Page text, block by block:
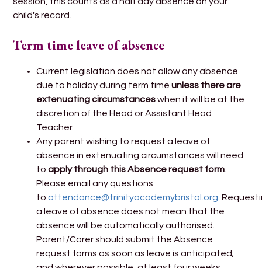
child's record.
Term time leave of absence
Current legislation does not allow any absence
due to holiday during term timeunless there are
extenuating circumstanceswhen it will be at the
discretion of the Head or Assistant Head
Teacher.
Any parent wishing to request a leave of
absence in extenuating circumstances will need
toapply through this Absence request form
Please email any questions
toattendance@trinityacademybristol.org .
a leave of absence does not mean that the
absence will be automatically authorised.
Parent/Carer should submit the Absence
request forms as soon as leave is anticipated;